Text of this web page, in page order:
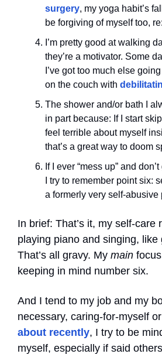
surgery, my yoga habit’s
be forgiving of myself too,
I’m pretty good at walking
they’re a motivator. Some
I’ve got too much else
on the couch with
The shower and/or bath I
in part because: If I start
feel terrible about myself
that’s a great way to doom
If I ever “mess up” and
I try to remember point six:
a formerly very self-
In brief: That’s it, my self-care
playing piano and singing,
That’s all gravy. My main
keeping in mind number six.
And I tend to my job and my
necessary, caring-for-myself
about recently, I try to be
myself, especially if said